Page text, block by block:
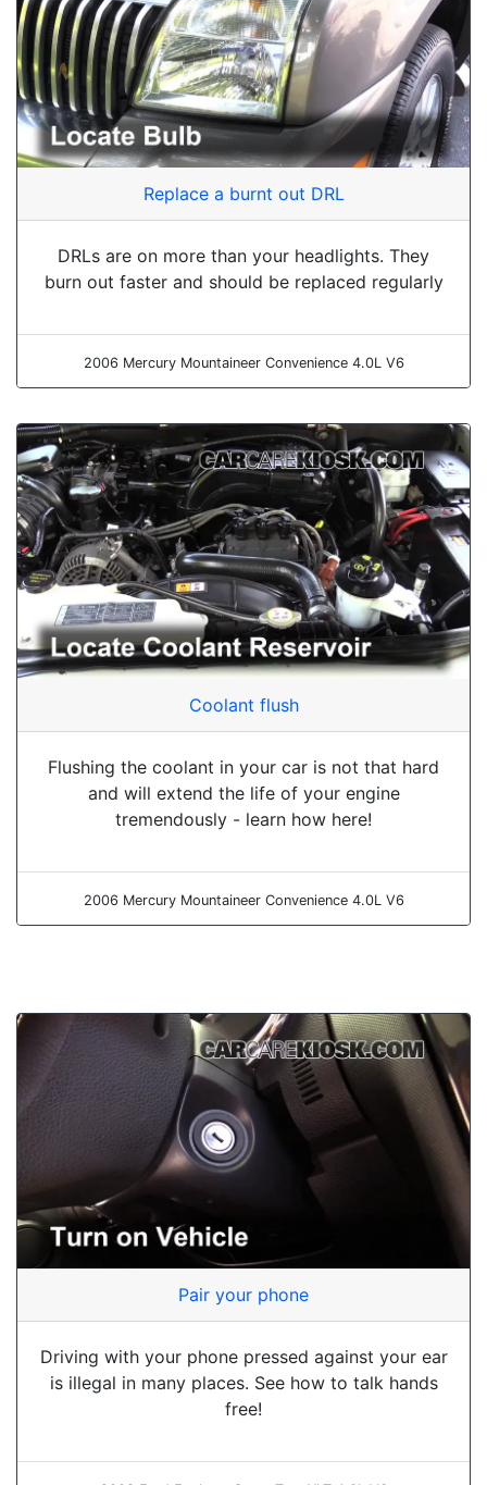
Replace a burnt out DRL
DRLs are on more than your headlights. They
burn out faster and should be replaced regularly
2006 Mercury Mountaineer Convenience 4.0L V6
Coolant flush
Flushing the coolant in your car is not that hard
and will extend the life of your engine
tremendously - learn how here!
2006 Mercury Mountaineer Convenience 4.0L V6
Pair your phone
Driving with your phone pressed against your ear
is illegal in many places. See how to talk hands
free!